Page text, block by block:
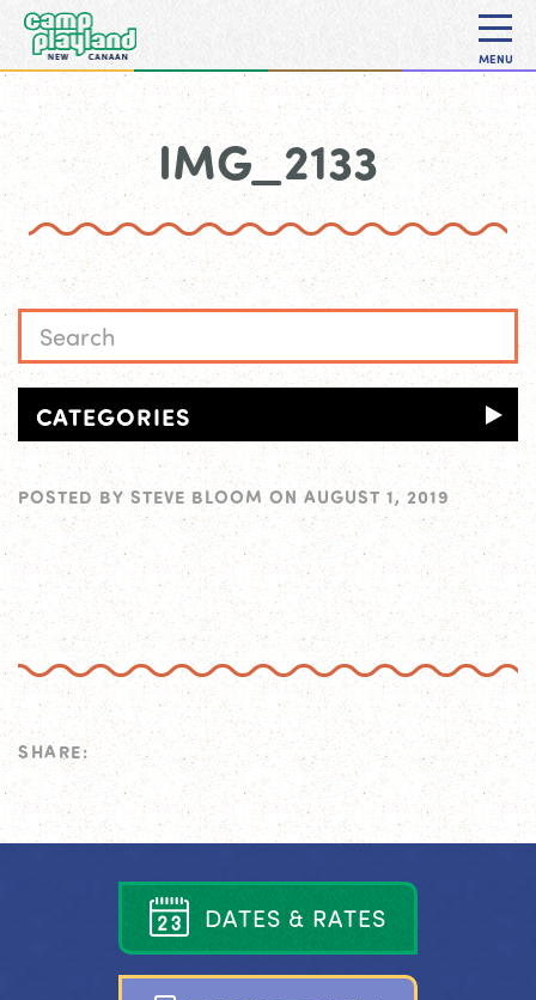
MENU
IMG_2133
CATEGORIES
POSTED BY STEVE BLOOM ON AUGUST 1, 2019
SHARE:
DATES & RATES